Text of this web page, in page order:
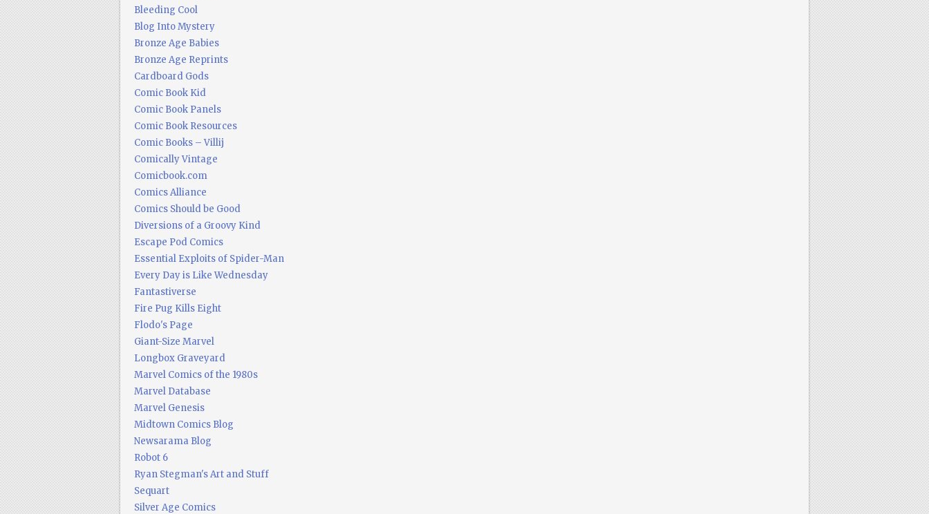
Bleeding Cool
Blog Into Mystery
Bronze Age Babies
Bronze Age Reprints
Cardboard Gods
Comic Book Kid
Comic Book Panels
Comic Book Resources
Comic Books – Villij
Comically Vintage
Comicbook.com
Comics Alliance
Comics Should be Good
Diversions of a Groovy Kind
Escape Pod Comics
Essential Exploits of Spider-Man
Every Day is Like Wednesday
Fantastiverse
Fire Pug Kills Eight
Flodo's Page
Giant-Size Marvel
Longbox Graveyard
Marvel Comics of the 1980s
Marvel Database
Marvel Genesis
Midtown Comics Blog
Newsarama Blog
Robot 6
Ryan Stegman's Art and Stuff
Sequart
Silver Age Comics